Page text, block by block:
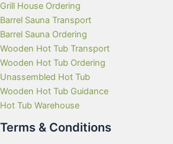
Grill House Ordering
Barrel Sauna Transport
Barrel Sauna Ordering
Wooden Hot Tub Transport
Wooden Hot Tub Ordering
Unassembled Hot Tub
Wooden Hot Tub Guidance
Hot Tub Warehouse
Terms & Conditions